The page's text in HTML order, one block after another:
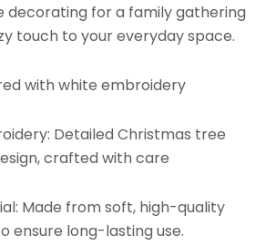
decorating for a family gathering
touch to your everyday space.
with white embroidery
Detailed Christmas tree
crafted with care
Made from soft, high-quality
ensure long-lasting use.